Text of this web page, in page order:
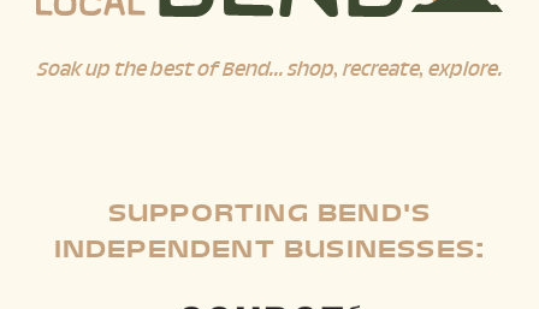
Soak up the best of Bend... shop, recreate, explore.
SUPPORTING BEND'S
INDEPENDENT BUSINESSES: